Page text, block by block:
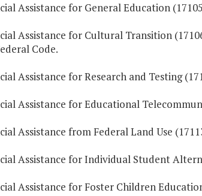
Assistance for General Education
Assistance for Cultural Transition
Code.
Assistance for Research and Testing
Assistance for Educational
Assistance from Federal Land Use
Assistance for Individual Student
Assistance for Foster Children